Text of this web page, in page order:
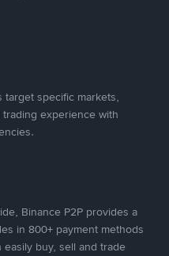
target specific markets,
experience with
Binance P2P provides a
in 800+ payment methods
buy, sell and trade